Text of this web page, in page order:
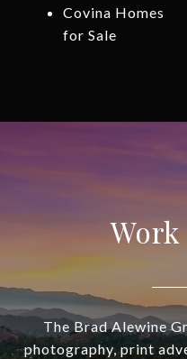
Covina Homes
for Sale
The Brad Alewine
photography, print